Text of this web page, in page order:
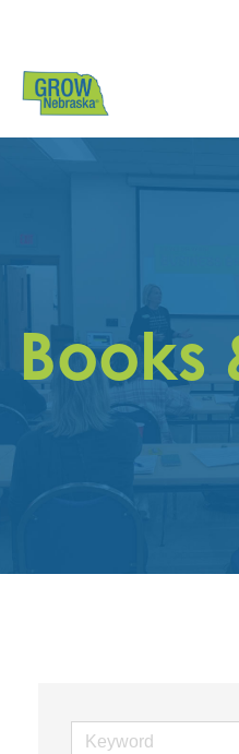
Translate
Website
Why
Membership
Trainings
&
Get
Contact
Books